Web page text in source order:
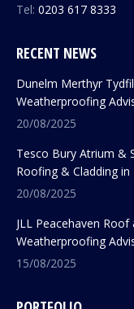
Tel: 0203 617 8333
RECENT NEWS
Dunelm Merthyr
Weatherproofing
20/08/2025
Tesco Bury Atrium &
Roofing & Cladding in
20/08/2025
JLL Peacehaven
Weatherproofing
15/08/2025